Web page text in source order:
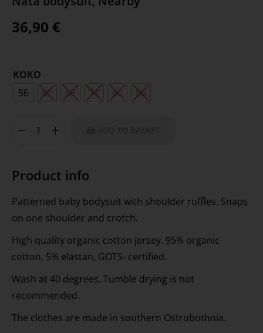
36,90 €
KOKO
56
62 68 74 80 86
Product info
Patterned baby bodysuit with shoulder ruffles. Snaps
on one shoulder and crotch.
High quality organic cotton jersey. 95% organic
cotton, 5% elastan, GOTS- certified.
Wash at 40 degrees. Tumble drying is not
recommended.
The clothes are made in southern Ostrobothnia.